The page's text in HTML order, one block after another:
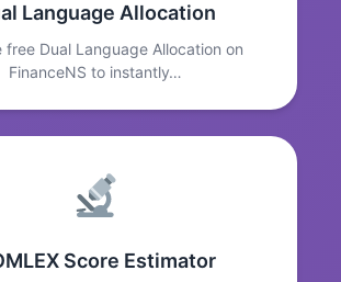
Language Allocation
free Dual Language Allocation on
FinanceNS to instantly…
Score Estimator